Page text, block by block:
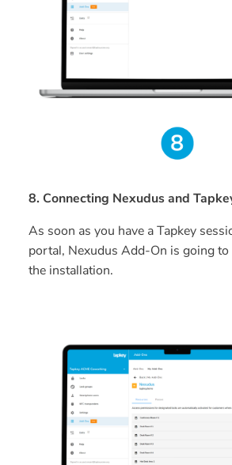
8. Connecting Nexudus and
As soon as you have a Tapkey
portal, Nexudus Add-On is going
the installation.